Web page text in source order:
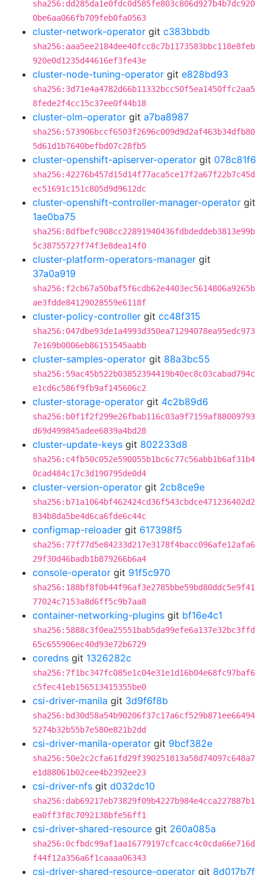
sha256:dd285da1e0fdc0d585fe803c806d927b4b7dc920
0be6aa066fb709feb0fa0563
cluster-network-operator git c383bbdb
sha256:aaa5ee2184dee40fcc8c7b1173583bbc118e8feb
920e0d1235d44616ef3fe43e
cluster-node-tuning-operator git e828bd93
sha256:3d71e4a4782d66b11332bcc50f5ea1450ffc2aa5
8fede2f4cc15c37ee0f44b18
cluster-olm-operator git a7ba8987
sha256:573906bccf6503f2696c009d9d2af463b34dfb80
5d61d1b7640befbd07c28fb5
cluster-openshift-apiserver-operator git 078c81f6
sha256:42276b457d15d14f77aca5ce17f2a67f22b7c45d
ec51691c151c805d9d9612dc
cluster-openshift-controller-manager-operator git
1ae0ba75
sha256:8dfbefc908cc22891940436fdbdeddeb3813e99b
5c38755727f74f3e8dea14f0
cluster-platform-operators-manager git
37a0a919
sha256:f2cb67a50baf5f6cdb62e4403ec5614806a9265b
ae3fdde84129028559e6118f
cluster-policy-controller git cc48f315
sha256:047dbe93de1a4993d350ea71294078ea95edc973
7e169b0006eb86151545aabb
cluster-samples-operator git 88a3bc55
sha256:59ac45b522b03852394419b40ec8c03cabad794c
e1cd6c586f9fb9af145606c2
cluster-storage-operator git 4c2b89d6
sha256:b0f1f2f299e26fbab116c03a9f7159af88009793
d69d499845adee6839a4bd28
cluster-update-keys git 802233d8
sha256:c4fb50c052e590055b1bc6c77c56abb1b6af31b4
0cad484c17c3d190795de0d4
cluster-version-operator git 2cb8ce9e
sha256:b71a1064bf462424cd36f543cbdce471236402d2
834b8da5be4d6ca6fde6c44c
configmap-reloader git 617398f5
sha256:77f77d5e84233d217e3178f4bacc096afe12afa6
29f30d46badb1b879266b6a4
console-operator git 91f5c970
sha256:188bf8f0b44f96af3e2785bbe59bd80ddc5e9f41
77024c7153a8d6ff5c9b7aa8
container-networking-plugins git bf16e4c1
sha256:5888c3f0ea25551bab5da99efe6a137e32bc3ffd
65c655906ec40d93e72b6729
coredns git 1326282c
sha256:7f1bc347fc085e1c04e31e1d16b04e68fc97baf6
c5fec41eb156513415355be0
csi-driver-manila git 3d9f6f8b
sha256:bd30d58a54b90206f37c17a6cf529b871ee66494
5274b32b55b7e580e821b2dd
csi-driver-manila-operator git 9bcf382e
sha256:50e2c2cfa61fd29f390251813a58d74097c648a7
e1d88061b02cee4b2392ee23
csi-driver-nfs git d032dc10
sha256:dab69217eb73829f09b4227b984e4cca227887b1
ea0ff3f8c7092138bfe56ff1
csi-driver-shared-resource git 260a085a
sha256:0cfbdc99af1aa16779197cfcacc4c0cda66e716d
f44f12a356a6f1caaaa06343
csi-driver-shared-resource-operator git 8d017b7f